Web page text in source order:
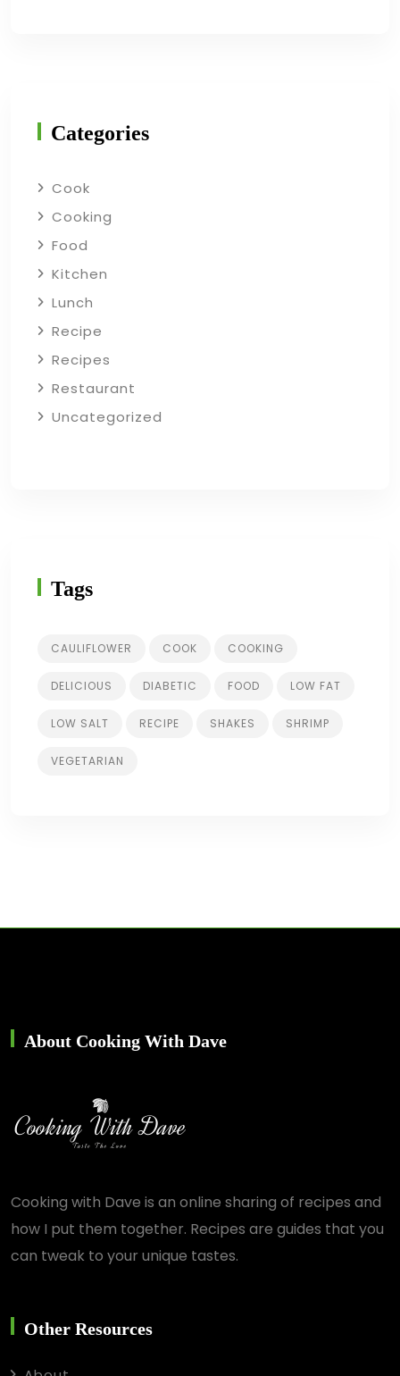
Categories
Cook
Cooking
Food
Kitchen
Lunch
Recipe
Recipes
Restaurant
Uncategorized
Tags
CAULIFLOWER COOK COOKING
DELICIOUS DIABETIC FOOD LOW FAT
LOW SALT RECIPE SHAKES SHRIMP
VEGETARIAN
About Cooking With Dave
Cooking with Dave is an online sharing of recipes and
how I put them together. Recipes are guides that you
can tweak to your unique tastes.
Other Resources